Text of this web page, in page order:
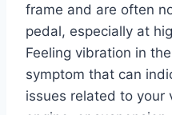
frame and are often
pedal, especially at
Feeling vibration in
symptom that can
issues related to your